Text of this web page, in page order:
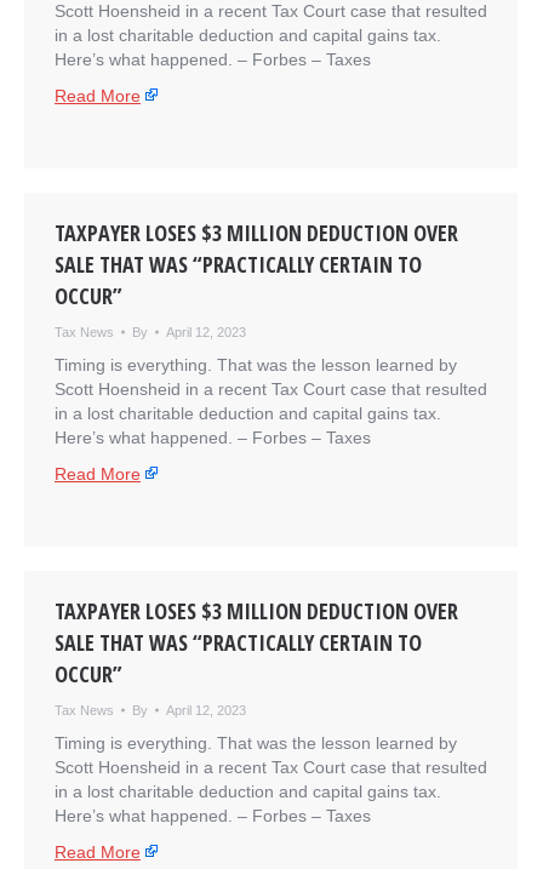
Scott Hoensheid in a recent Tax Court case that resulted
in a lost charitable deduction and capital gains tax.
Here’s what happened. – ​Forbes – Taxes
Read More
TAXPAYER LOSES $3 MILLION DEDUCTION OVER
SALE THAT WAS “PRACTICALLY CERTAIN TO
OCCUR”
Tax News By April 12, 2023
Timing is everything. That was the lesson learned by
Scott Hoensheid in a recent Tax Court case that resulted
in a lost charitable deduction and capital gains tax.
Here’s what happened. – ​Forbes – Taxes
Read More
TAXPAYER LOSES $3 MILLION DEDUCTION OVER
SALE THAT WAS “PRACTICALLY CERTAIN TO
OCCUR”
Tax News By April 12, 2023
Timing is everything. That was the lesson learned by
Scott Hoensheid in a recent Tax Court case that resulted
in a lost charitable deduction and capital gains tax.
Here’s what happened. – ​Forbes – Taxes
Read More